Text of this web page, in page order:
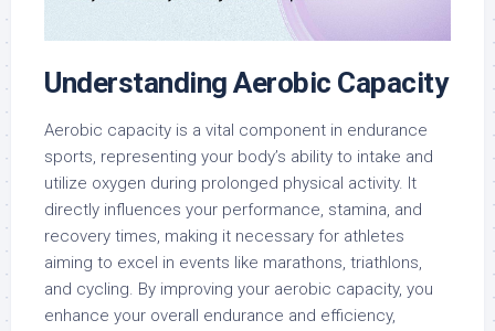
Understanding Aerobic Capacity
Aerobic capacity is a vital component in endurance
sports, representing your body’s ability to intake and
utilize oxygen during prolonged physical activity. It
directly influences your performance, stamina, and
recovery times, making it necessary for athletes
aiming to excel in events like marathons, triathlons,
and cycling. By improving your aerobic capacity, you
enhance your overall endurance and efficiency,